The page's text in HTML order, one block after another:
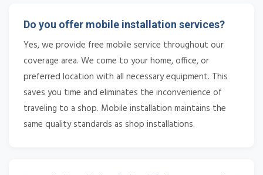
Do you offer mobile installation services?
Yes, we provide free mobile service throughout our
coverage area. We come to your home, office, or
preferred location with all necessary equipment. This
saves you time and eliminates the inconvenience of
traveling to a shop. Mobile installation maintains the
same quality standards as shop installations.